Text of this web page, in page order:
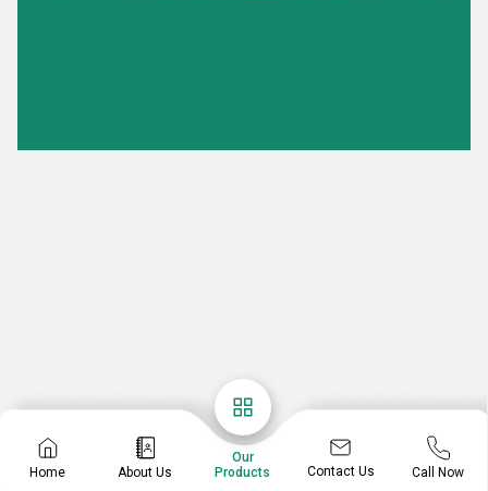
Home About Us
Our
Products
Contact Us Call Now